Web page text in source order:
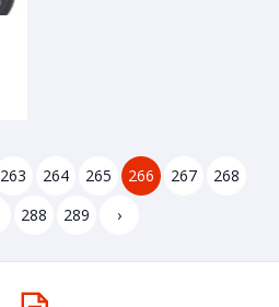
263 264 265 266 267
268
288 289 ›